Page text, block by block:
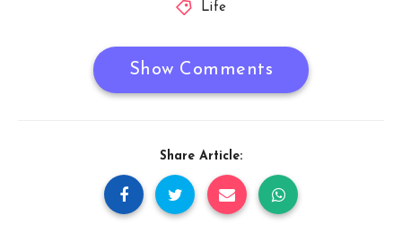
Life
Show Comments
Share Article: